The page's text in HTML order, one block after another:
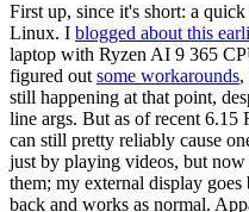
First up, since it's short: a
Linux. I blogged about this
laptop with Ryzen AI 9 365
figured out some workarounds,
still happening at that point,
line args. But as of recent 6.15
can still pretty reliably cause
just by playing videos, but
them; my external display
back and works as normal.